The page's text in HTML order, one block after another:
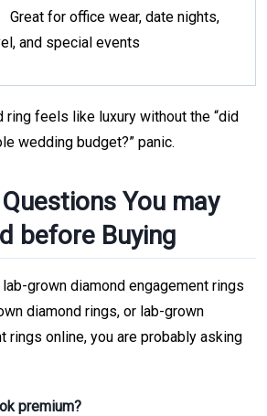
for office wear, date nights,
and special events
ring feels like luxury without the “did
wedding budget?” panic.
You may
before Buying
grown diamond engagement rings
diamond rings, or lab-grown
rings online, you are probably asking
premium?